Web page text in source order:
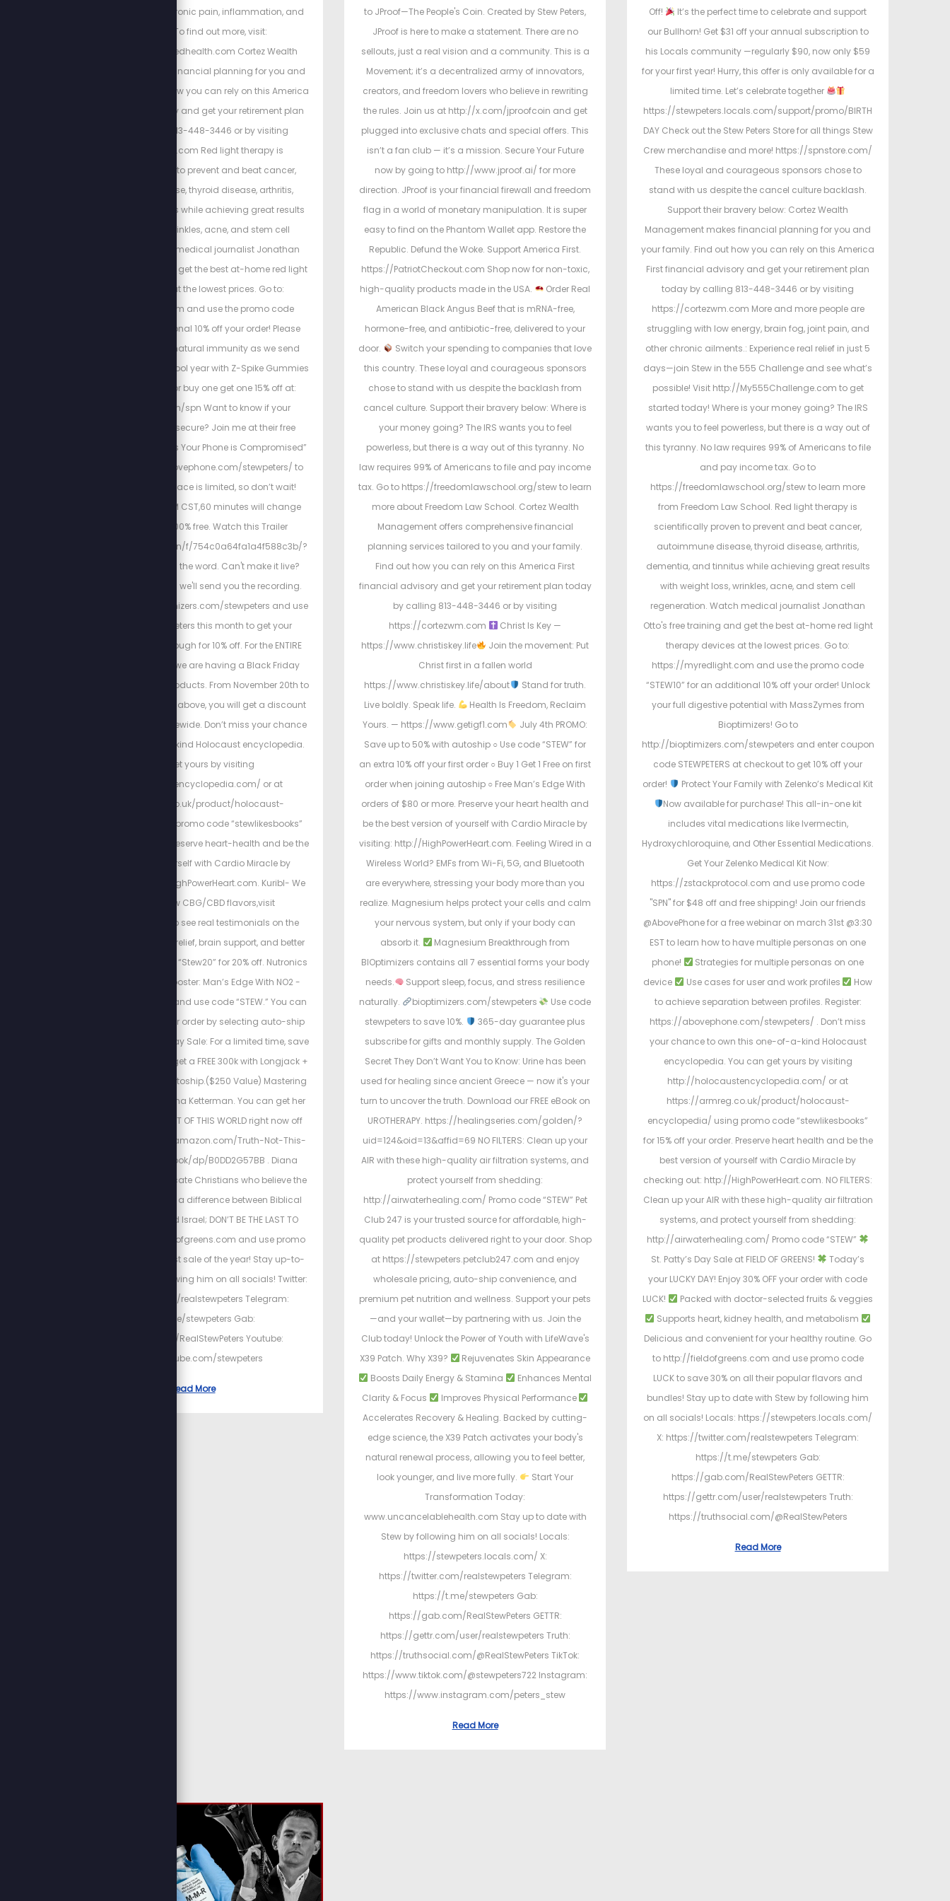
is the key to curing chronic pain, inflammation, and
weight gain. To find out more, visit:
https://www.energizedhealth.com Cortez Wealth
Management makes financial planning for you and
your family. Find out how you can rely on this America
First financial advisory and get your retirement plan
today by calling 813-448-3446 or by visiting
https://cortezwm.com Red light therapy is
scientifically proven to prevent and beat cancer,
autoimmune disease, thyroid disease, arthritis,
dementia, and tinnitus while achieving great results
with weight loss, wrinkles, acne, and stem cell
regeneration. Watch medical journalist Jonathan
Otto's free training and get the best at-home red light
therapy devices at the lowest prices. Go to:
www.myredlight.com and use the promo code
STEW10 for an additional 10% off your order! Please
support your child’s natural immunity as we send
them back into the school year with Z-Spike Gummies
and use code SPN for buy one get one 15% off at:
www.zstacklife.com/spn Want to know if your
smartphone is truly secure? Join me at their free
webinar: “Hidden Signs Your Phone is Compromised”
by visiting https://abovephone.com/stewpeters/ to
reserve your spot. Space is limited, so don’t wait!
November 19th at 2 PM CST,60 minutes will change
your life, and it is 100% free. Watch this Trailer
https://cloud.above.run/f/754c0a64fa1a4f588c3b/?
dl=1 and then spread the word. Can't make it live?
Register anyway, and we'll send you the recording.
Head to https://bioptimizers.com/stewpeters and use
promo code stewpeters this month to get your
Magnesium Breakthrough for 10% off. For the ENTIRE
month of November, we are having a Black Friday
BLOWOUT sale on all products. From November 20th to
28th, in addition to the above, you will get a discount
of 25% off any order sitewide. Don’t miss your chance
to own this one-of-a-kind Holocaust encyclopedia.
You can get yours by visiting
http://holocaustencyclopedia.com/ or at
https://armreg.co.uk/product/holocaust-
encyclopedia/ using promo code “stewlikesbooks”
for 15% off your order. Preserve heart-health and be the
best version of yourself with Cardio Miracle by
checking out: http://HighPowerHeart.com. Kuribl- We
have brand new CBG/CBD flavors,visit
https://kuribl.com/ to see real testimonials on the
benefits such as pain relief, brain support, and better
sleep! Use promo code “Stew20” for 20% off. Nutronics
Labs’ Testosterone Booster: Man’s Edge With NO2 -
visit www.getigf1.com and use code “STEW.” You can
save up to 50% on your order by selecting auto-ship
at checkout. Black Friday Sale: For a limited time, save
50% on all orders and get a FREE 300k with Longjack +
Sleep when you join autoship.($250 Value) Mastering
Mental Health with Diana Ketterman. You can get her
new book TRUTH IS NOT OF THIS WORLD right now off
Amazon https://www.amazon.com/Truth-Not-This-
World-Deceived-ebook/dp/B0DD2G57BB . Diana
wrote this book to educate Christians who believe the
Scofield Bible; there is a difference between Biblical
Israel and Rothschild Israel; DON’T BE THE LAST TO
KNOW! Visit http://fieldofgreens.com and use promo
code VIP for the biggest sale of the year! Stay up-to-
date with Stew by following him on all socials! Twitter:
https://twitter.com/realstewpeters Telegram:
https://t.me/stewpeters Gab:
https://gab.com/RealStewPeters Youtube:
https://youtube.com/stewpeters
Read More
to JProof—The People's Coin. Created by Stew Peters,
JProof is here to make a statement. There are no
sellouts, just a real vision and a community. This is a
Movement; it’s a decentralized army of innovators,
creators, and freedom lovers who believe in rewriting
the rules. Join us at http://x.com/jproofcoin and get
plugged into exclusive chats and special offers. This
isn’t a fan club — it’s a mission. Secure Your Future
now by going to http://www.jproof.ai/ for more
direction. JProof is your financial firewall and freedom
flag in a world of monetary manipulation. It is super
easy to find on the Phantom Wallet app. Restore the
Republic. Defund the Woke. Support America First.
https://PatriotCheckout.com Shop now for non-toxic,
high-quality products made in the USA.
Order Real
American Black Angus Beef that is mRNA-free,
hormone-free, and antibiotic-free, delivered to your
door.
Switch your spending to companies that love
this country. These loyal and courageous sponsors
chose to stand with us despite the backlash from
cancel culture. Support their bravery below: Where is
your money going? The IRS wants you to feel
powerless, but there is a way out of this tyranny. No
law requires 99% of Americans to file and pay income
tax. Go to https://freedomlawschool.org/stew to learn
more about Freedom Law School. Cortez Wealth
Management offers comprehensive financial
planning services tailored to you and your family.
Find out how you can rely on this America First
financial advisory and get your retirement plan today
by calling 813-448-3446 or by visiting
https://cortezwm.com
Christ Is Key —
https://www.christiskey.life
Join the movement: Put
Christ first in a fallen world
https://www.christiskey.life/about
Stand for truth.
Live boldly. Speak life.
Health Is Freedom, Reclaim
Yours. — https://www.getigf1.com
July 4th PROMO:
Save up to 50% with autoship ○ Use code “STEW” for
an extra 10% off your first order ○ Buy 1 Get 1 Free on first
order when joining autoship ○ Free Man’s Edge With
orders of $80 or more. Preserve your heart health and
be the best version of yourself with Cardio Miracle by
visiting: http://HighPowerHeart.com. Feeling Wired in a
Wireless World? EMFs from Wi-Fi, 5G, and Bluetooth
are everywhere, stressing your body more than you
realize. Magnesium helps protect your cells and calm
your nervous system, but only if your body can
absorb it.
Magnesium Breakthrough from
BIOptimizers contains all 7 essential forms your body
needs.
Support sleep, focus, and stress resilience
naturally.
bioptimizers.com/stewpeters
Use code
stewpeters to save 10%.
365-day guarantee plus
subscribe for gifts and monthly supply. The Golden
Secret They Don’t Want You to Know: Urine has been
used for healing since ancient Greece — now it's your
turn to uncover the truth. Download our FREE eBook on
UROTHERAPY. https://healingseries.com/golden/?
uid=124&oid=13&affid=69 NO FILTERS: Clean up your
AIR with these high-quality air filtration systems, and
protect yourself from shedding:
http://airwaterhealing.com/ Promo code “STEW” Pet
Club 247 is your trusted source for affordable, high-
quality pet products delivered right to your door. Shop
at https://stewpeters.petclub247.com and enjoy
wholesale pricing, auto-ship convenience, and
premium pet nutrition and wellness. Support your pets
—and your wallet—by partnering with us. Join the
Club today! Unlock the Power of Youth with LifeWave's
X39 Patch. Why X39?
Rejuvenates Skin Appearance
Boosts Daily Energy & Stamina
Enhances Mental
Clarity & Focus
Improves Physical Performance
Accelerates Recovery & Healing. Backed by cutting-
edge science, the X39 Patch activates your body's
natural renewal process, allowing you to feel better,
look younger, and live more fully.
Start Your
Transformation Today:
www.uncancelablehealth.com Stay up to date with
Stew by following him on all socials! Locals:
https://stewpeters.locals.com/ X:
https://twitter.com/realstewpeters Telegram:
https://t.me/stewpeters Gab:
https://gab.com/RealStewPeters GETTR:
https://gettr.com/user/realstewpeters Truth:
https://truthsocial.com/@RealStewPeters TikTok:
https://www.tiktok.com/@stewpeters722 Instagram:
https://www.instagram.com/peters_stew
Read More
Off!
It’s the perfect time to celebrate and support
our Bullhorn! Get $31 off your annual subscription to
his Locals community —regularly $90, now only $59
for your first year! Hurry, this offer is only available for a
limited time. Let’s celebrate together
https://stewpeters.locals.com/support/promo/BIRTH
DAY Check out the Stew Peters Store for all things Stew
Crew merchandise and more! https://spnstore.com/
These loyal and courageous sponsors chose to
stand with us despite the cancel culture backlash.
Support their bravery below: Cortez Wealth
Management makes financial planning for you and
your family. Find out how you can rely on this America
First financial advisory and get your retirement plan
today by calling 813-448-3446 or by visiting
https://cortezwm.com More and more people are
struggling with low energy, brain fog, joint pain, and
other chronic ailments.: Experience real relief in just 5
days—join Stew in the 555 Challenge and see what’s
possible! Visit http://My555Challenge.com to get
started today! Where is your money going? The IRS
wants you to feel powerless, but there is a way out of
this tyranny. No law requires 99% of Americans to file
and pay income tax. Go to
https://freedomlawschool.org/stew to learn more
from Freedom Law School. Red light therapy is
scientifically proven to prevent and beat cancer,
autoimmune disease, thyroid disease, arthritis,
dementia, and tinnitus while achieving great results
with weight loss, wrinkles, acne, and stem cell
regeneration. Watch medical journalist Jonathan
Otto's free training and get the best at-home red light
therapy devices at the lowest prices. Go to:
https://myredlight.com and use the promo code
“STEW10” for an additional 10% off your order! Unlock
your full digestive potential with MassZymes from
Bioptimizers! Go to
http://bioptimizers.com/stewpeters and enter coupon
code STEWPETERS at checkout to get 10% off your
order!
Protect Your Family with Zelenko’s Medical Kit
Now available for purchase! This all-in-one kit
includes vital medications like Ivermectin,
Hydroxychloroquine, and Other Essential Medications.
Get Your Zelenko Medical Kit Now:
https://zstackprotocol.com and use promo code
"SPN" for $48 off and free shipping! Join our friends
@AbovePhone for a free webinar on march 31st @3:30
EST to learn how to have multiple personas on one
phone!
Strategies for multiple personas on one
device
Use cases for user and work profiles
How
to achieve separation between profiles. Register:
https://abovephone.com/stewpeters/ . Don’t miss
your chance to own this one-of-a-kind Holocaust
encyclopedia. You can get yours by visiting
http://holocaustencyclopedia.com/ or at
https://armreg.co.uk/product/holocaust-
encyclopedia/ using promo code “stewlikesbooks”
for 15% off your order. Preserve heart health and be the
best version of yourself with Cardio Miracle by
checking out: http://HighPowerHeart.com. NO FILTERS:
Clean up your AIR with these high-quality air filtration
systems, and protect yourself from shedding:
http://airwaterhealing.com/ Promo code “STEW”
St. Patty’s Day Sale at FIELD OF GREENS!
Today’s
your LUCKY DAY! Enjoy 30% OFF your order with code
LUCK!
Packed with doctor-selected fruits & veggies
Supports heart, kidney health, and metabolism
Delicious and convenient for your healthy routine. Go
to http://fieldofgreens.com and use promo code
LUCK to save 30% on all their popular flavors and
bundles! Stay up to date with Stew by following him
on all socials! Locals: https://stewpeters.locals.com/
X: https://twitter.com/realstewpeters Telegram:
https://t.me/stewpeters Gab:
https://gab.com/RealStewPeters GETTR:
https://gettr.com/user/realstewpeters Truth:
https://truthsocial.com/@RealStewPeters
Read More